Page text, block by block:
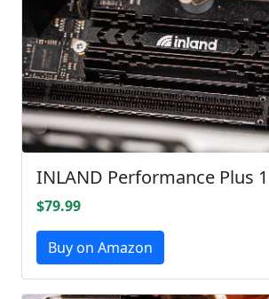
INLAND Performance Plus
$79.99
Buy on Amazon